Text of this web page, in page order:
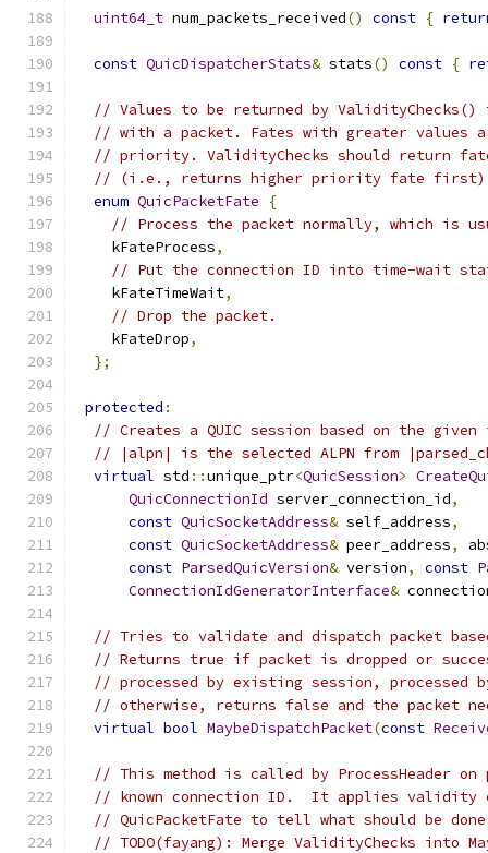
uint64_t num_packets_received() const {
const QuicDispatcherStats& stats() const {
// Values to be returned by ValidityChecks()
// with a packet. Fates with greater values
// priority. ValidityChecks should return
// (i.e., returns higher priority fate first)
enum QuicPacketFate
{
// Process the packet normally, which is
    kFateProcess
,
// Put the connection ID into time-wait
    kFateTimeWait
,
// Drop the packet.
    kFateDrop
,
};
protected :
// Creates a QUIC session based on the
// |alpn| is the selected ALPN from
virtual std ::unique_ptr<QuicSession>
QuicConnectionId server_connection_id,
const QuicSocketAddress& self_address,
const QuicSocketAddress& peer_address,
const ParsedQuicVersion& version, const
ConnectionIdGeneratorInterface&
// Tries to validate and dispatch packet
// Returns true if packet is dropped or
// processed by existing session,
// otherwise, returns false and the packet
virtual bool MaybeDispatchPacket(const
// This method is called by ProcessHeader
// known connection ID.  It applies validity
// QuicPacketFate to tell what should be
// TODO(fayang): Merge ValidityChecks into